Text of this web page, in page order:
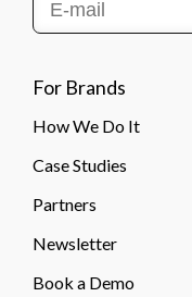
For Brands
How We Do It
Case Studies
Partners
Newsletter
Book a Demo